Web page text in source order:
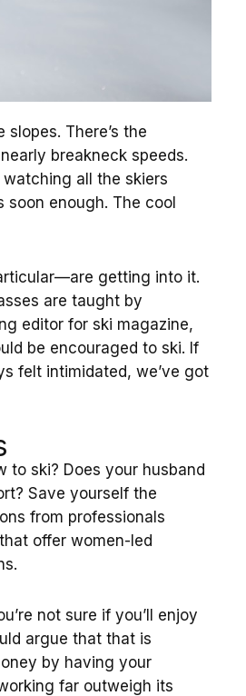
There’s the
breakneck speeds.
all the skiers
enough. The cool
getting into it.
are taught by
editor for ski magazine,
be encouraged to ski. If
felt intimidated, we’ve got
to ski? Does your husband
Save yourself the
from professionals
offer women-led
not sure if you’ll enjoy
argue that that is
by having your
far outweigh its